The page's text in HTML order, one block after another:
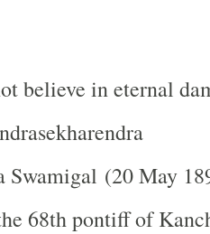
believe in eternal
Swamigal (20 May
68th pontiff of